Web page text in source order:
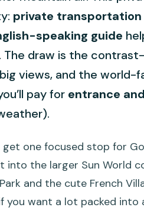
private transportation
speaking guide
draw is the
views, and the world-
pay for entrance
get one focused stop for
into the larger Sun World
and the cute French
you want a lot packed